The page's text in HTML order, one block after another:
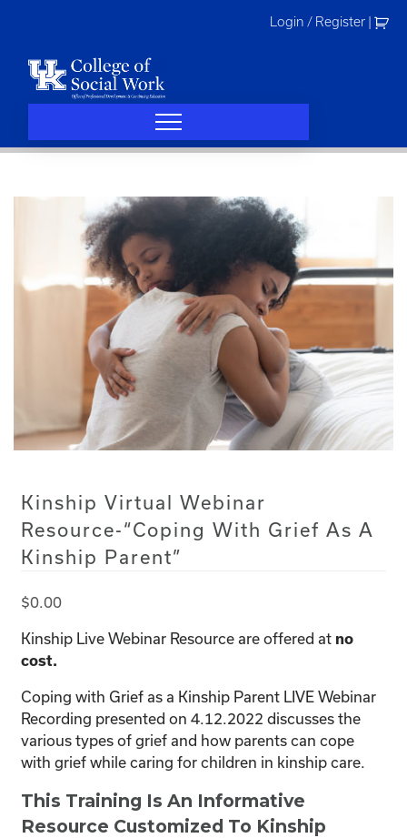
Login / Register
Kinship Virtual Webinar
Resource-“Coping With Grief As A
Kinship Parent”
$0.00
Kinship Live Webinar Resource are offered at no
cost.
Coping with Grief as a Kinship Parent LIVE Webinar
Recording presented on 4.12.2022 discusses the
various types of grief and how parents can cope
with grief while caring for children in kinship care.
This Training Is An Informative
Resource Customized To Kinship